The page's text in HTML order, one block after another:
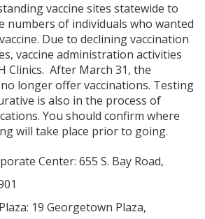
vaccine sites statewide to
numbers of individuals who wanted
Due to declining vaccination
vaccine administration activities
Clinics. After March 31, the
longer offer vaccinations. Testing
is also in the process of
You should confirm where
will take place prior to going.
Center: 655 S. Bay Road,
19 Georgetown Plaza,